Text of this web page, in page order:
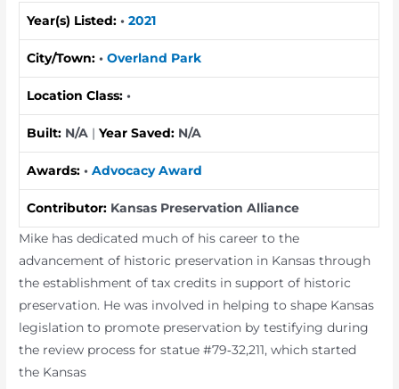
Year(s) Listed: •2021
City/Town: •Overland Park
Location Class: •
Built: N/A |Year Saved: N/A
Awards: •Advocacy Award
Contributor: Kansas Preservation Alliance
Mike has dedicated much of his career to the
advancement of historic preservation in Kansas through
the establishment of tax credits in support of historic
preservation. He was involved in helping to shape Kansas
legislation to promote preservation by testifying during
the review process for statue #79‐32,211, which started
the Kansas